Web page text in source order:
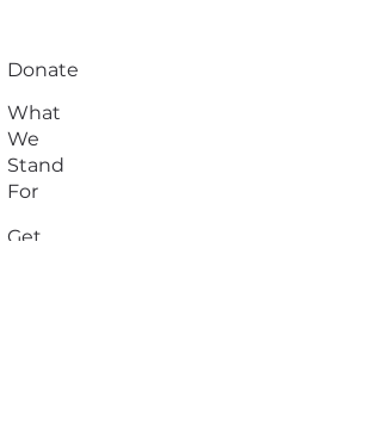
Donate
What
We
Stand
For
Get